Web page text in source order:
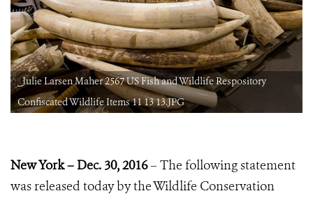
_Julie Larsen Maher 2567 US Fish and Wildlife Respository
Confiscated Wildlife Items 11 13 13.JPG
New York – Dec. 30, 2016– The following statement
was released today by the Wildlife Conservation